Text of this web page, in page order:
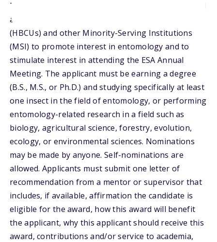
The Alate Award honors students currently enrolled
at Historically Black Colleges and Universities
(HBCUs) and other Minority-Serving Institutions
(MSI) to promote interest in entomology and to
stimulate interest in attending the ESA Annual
Meeting. The applicant must be earning a degree
(B.S., M.S., or Ph.D.) and studying specifically at least
one insect in the field of entomology, or performing
entomology-related research in a field such as
biology, agricultural science, forestry, evolution,
ecology, or environmental sciences. Nominations
may be made by anyone. Self-nominations are
allowed. Applicants must submit one letter of
recommendation from a mentor or supervisor that
includes, if available, affirmation the candidate is
eligible for the award, how this award will benefit
the applicant, why this applicant should receive this
award, contributions and/or service to academia,